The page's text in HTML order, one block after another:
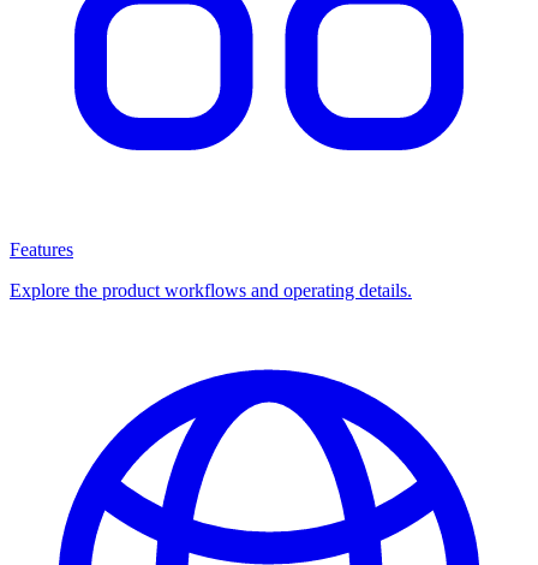
Features
Explore the product workflows and operating details.